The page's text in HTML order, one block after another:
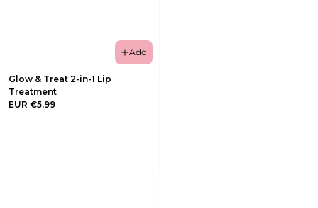
Add
Glow & Treat 2-in-1 Lip
Treatment
EUR €5,99